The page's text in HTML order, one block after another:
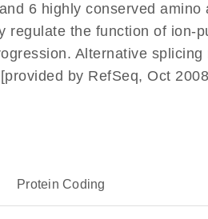
6 highly conserved amino
regulate the function of ion-
Alternative
by RefSeq, Oct
Protein Coding